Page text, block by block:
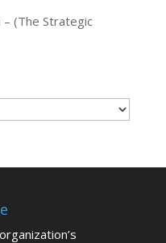
(The Strategic